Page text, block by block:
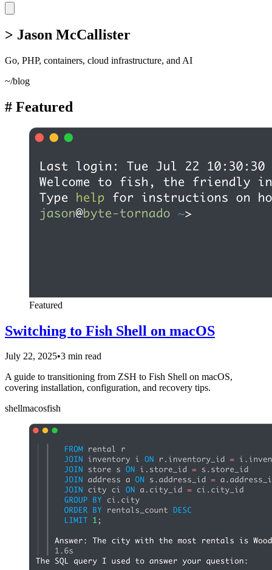
> Jason McCallister
Go, PHP, containers, cloud infrastructure, and AI
~/blog
# Featured
Featured
Switching to Fish Shell on macOS
July 22, 2025•3 min read
A guide to transitioning from ZSH to Fish Shell on macOS,
covering installation, configuration, and recovery tips.
shellmacosfish